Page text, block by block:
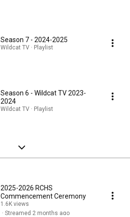
Season 7 - 2024-2025
Wildcat TV · Playlist
Season 6 - Wildcat TV 2023-
2024
Wildcat TV · Playlist
2025-2026 RCHS
Commencement Ceremony
1.6K views
Streamed 2 months ago